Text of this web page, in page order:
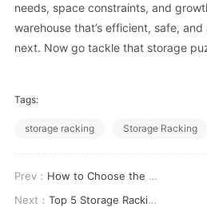
needs, space constraints, and
warehouse that’s efficient, safe,
next. Now go tackle that storage
Tags:
storage racking Storage Racking
Prev： How to Choose the Right Storage Racking for Your Warehouse
Next： Top 5 Storage Racking Solutions You Need to Know About